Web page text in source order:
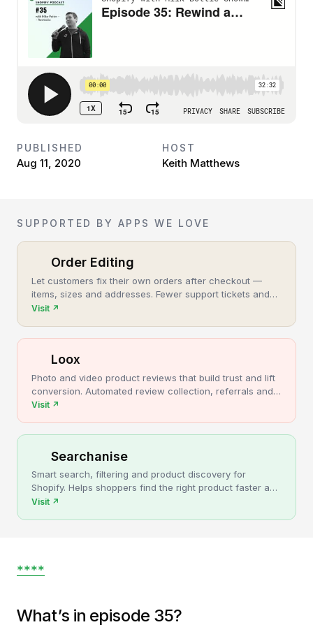
PUBLISHED
Aug 11, 2020
HOST
Keith Matthews
SUPPORTED BY APPS WE LOVE
Order Editing
Let customers fix their own orders after checkout —
items, sizes and addresses. Fewer support tickets and
cancellations, more post-purchase revenue.
Visit ↗
Loox
Photo and video product reviews that build trust and lift
conversion. Automated review collection, referrals and
upsells for Shopify stores.
Visit ↗
Searchanise
Smart search, filtering and product discovery for
Shopify. Helps shoppers find the right product faster and
turns more browsing into sales.
Visit ↗
****
What’s in episode 35?